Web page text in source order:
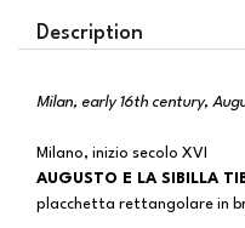
Description
Milan, early 16th century,
Milano, inizio secolo XVI
AUGUSTO E LA SIBILLA
placchetta rettangolare in